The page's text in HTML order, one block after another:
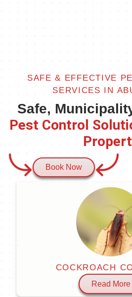
SAFE & EFFECTIVE
SERVICES IN
Safe,
Pest Control
Book Now
COCKROACH
Read More